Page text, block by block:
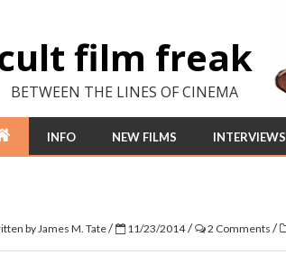
film freak
BETWEEN THE LINES OF CINEMA
INFO NEW FILMS INTERVIEWS
byJames M. Tate/ 11/23/2014/ 2 Comments /